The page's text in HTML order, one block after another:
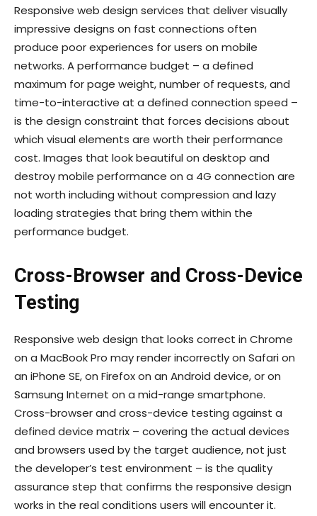
Responsive web design services that deliver visually
impressive designs on fast connections often
produce poor experiences for users on mobile
networks. A performance budget – a defined
maximum for page weight, number of requests, and
time-to-interactive at a defined connection speed –
is the design constraint that forces decisions about
which visual elements are worth their performance
cost. Images that look beautiful on desktop and
destroy mobile performance on a 4G connection are
not worth including without compression and lazy
loading strategies that bring them within the
performance budget.
Cross-Browser and Cross-Device
Testing
Responsive web design that looks correct in Chrome
on a MacBook Pro may render incorrectly on Safari on
an iPhone SE, on Firefox on an Android device, or on
Samsung Internet on a mid-range smartphone.
Cross-browser and cross-device testing against a
defined device matrix – covering the actual devices
and browsers used by the target audience, not just
the developer’s test environment – is the quality
assurance step that confirms the responsive design
works in the real conditions users will encounter it.